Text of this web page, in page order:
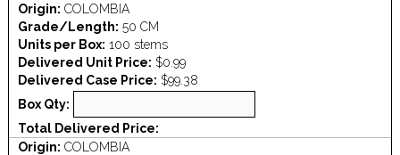
Origin: COLOMBIA
Grade/Length: 50 CM
Units per Box: 100 stems
Delivered Unit Price: $0.99
Delivered Case Price: $99.38
Box Qty:
Total Delivered Price:
Origin: COLOMBIA